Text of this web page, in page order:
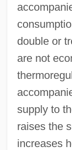
double or
are not
supply to
raises the
increases